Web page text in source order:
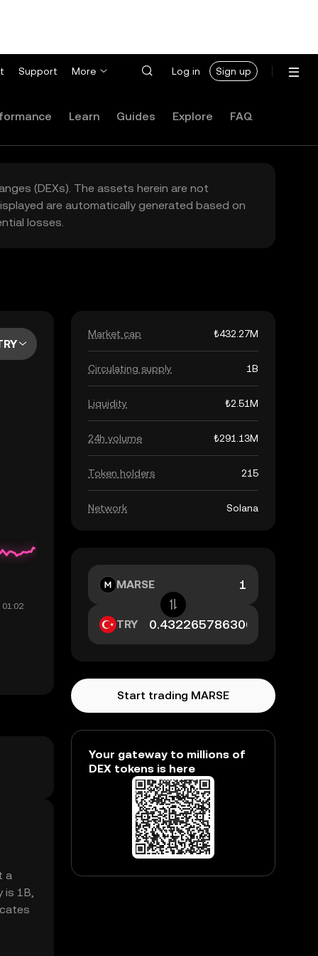
Support More Log in Sign up
Learn Guides Explore FAQ
(DEXs). The assets herein are not
are automatically generated based on
losses.
a
is 1B,
Market cap ₺432.27M
Circulating supply 1B
Liquidity ₺2.51M
24h volume ₺291.13M
Token holders 215
Network Solana
MARSE
TRY
Start trading MARSE
Your gateway to millions of
DEX tokens is here